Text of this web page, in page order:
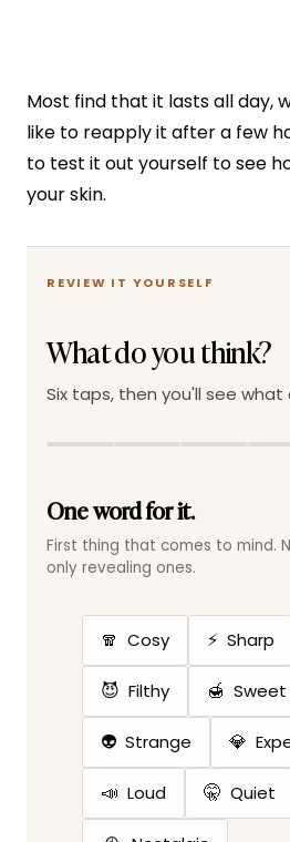
Most find that it lasts all day,
like to reapply it after a few
to test it out yourself to see
your skin.
REVIEW IT YOURSELF
What do you think?
Six taps, then you'll see what
One word for it.
First thing that comes to mind.
only revealing ones.
🧣 Cosy ⚡ Sharp
😈 Filthy 🍯 Sweet
👽 Strange 💎
📣 Loud 🤫 Quiet